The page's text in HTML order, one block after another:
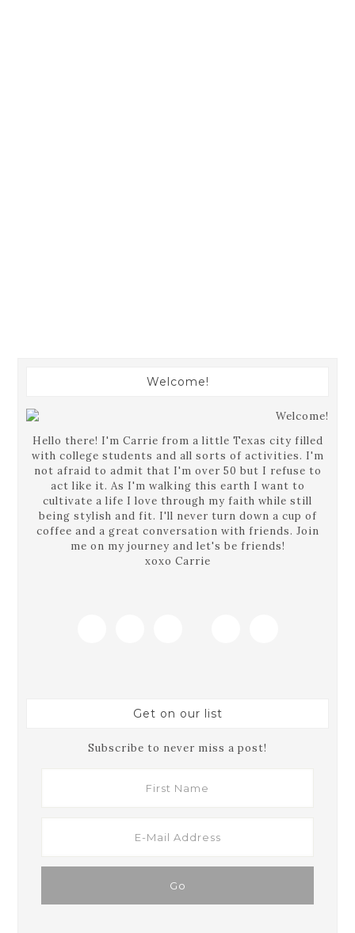
Welcome!
Hello there! I'm Carrie from a little Texas city filled
with college students and all sorts of activities. I'm
not afraid to admit that I'm over 50 but I refuse to
act like it. As I'm walking this earth I want to
cultivate a life I love through my faith while still
being stylish and fit. I'll never turn down a cup of
coffee and a great conversation with friends. Join
me on my journey and let's be friends!
xoxo Carrie
Get on our list
Subscribe to never miss a post!